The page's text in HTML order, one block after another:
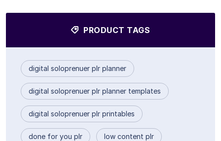
PRODUCT TAGS
digital soloprenuer plr planner
digital soloprenuer plr planner templates
digital soloprenuer plr printables
done for you plr low content plr